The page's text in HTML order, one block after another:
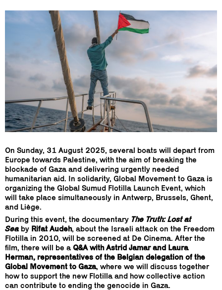
On Sunday, 31 August 2025, several boats will depart from
Europe towards Palestine, with the aim of breaking the
blockade of Gaza and delivering urgently needed
humanitarian aid. In solidarity, Global Movement to Gaza is
organizing the Global Sumud Flotilla Launch Event, which
will take place simultaneously in Antwerp, Brussels, Ghent,
and Liège.
During this event, the documentary The Truth: Lost at
Seaby Rifat Audeh, about the Israeli attack on the Freedom
Flotilla in 2010, will be screened at De Cinema. After the
film, there will be a Q&A with Astrid Jamar and Laura
Herman, representatives of the Belgian delegation of the
Global Movement to Gaza, where we will discuss together
how to support the new Flotilla and how collective action
can contribute to ending the genocide in Gaza.